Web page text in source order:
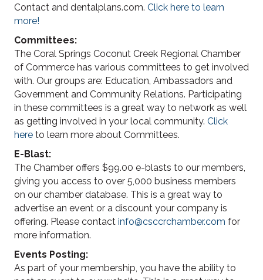
Contact and dentalplans.com. Click here to learn
more!
Committees:
The Coral Springs Coconut Creek Regional Chamber
of Commerce has various committees to get involved
with. Our groups are: Education, Ambassadors and
Government and Community Relations. Participating
in these committees is a great way to network as well
as getting involved in your local community. Click
here to learn more about Committees.
E-Blast:
The Chamber offers $99.00 e-blasts to our members,
giving you access to over 5,000 business members
on our chamber database. This is a great way to
advertise an event or a discount your company is
offering. Please contact info@csccrchamber.com for
more information.
Events Posting:
As part of your membership, you have the ability to